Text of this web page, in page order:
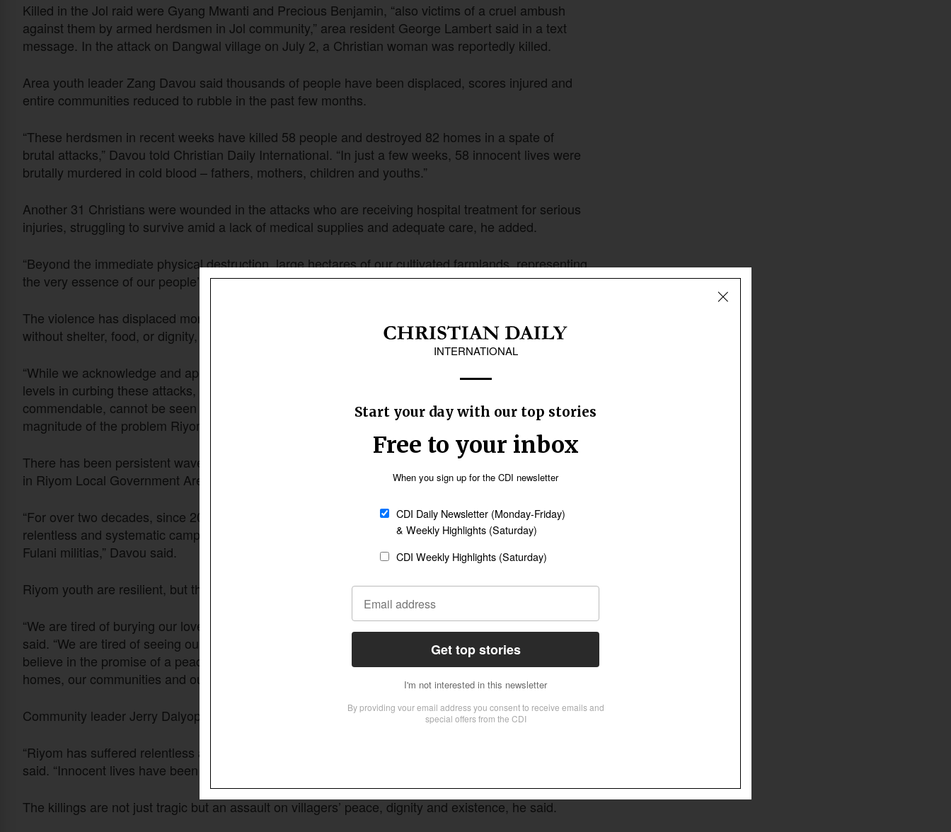
Killed in the Jol raid were Gyang Mwanti and Precious Benjamin, “also victims of a cruel ambush
against them by armed herdsmen in Jol community,” area resident George Lambert said in a text
message. In the attack on Dangwal village on July 2, a Christian woman was reportedly killed.
Area youth leader Zang Davou said thousands of people have been displaced, scores injured and
entire communities reduced to rubble in the past few months.
“These herdsmen in recent weeks have killed 58 people and destroyed 82 homes in a spate of
brutal attacks,” Davou told Christian Daily International. “In just a few weeks, 58 innocent lives were
brutally murdered in cold blood – fathers, mothers, children and youths.”
Another 31 Christians were wounded in the attacks who are receiving hospital treatment for serious
injuries, struggling to survive amid a lack of medical supplies and adequate care, he added.
“Beyond the immediate physical destruction, large hectares of our cultivated farmlands, representing
the very essence of our people’s sustenance, have been mowed down and decimated,” Davou said.
The violence has displaced more than 15,000 people who are now living in precarious conditions,
without shelter, food, or dignity, he said.
“While we acknowledge and appreciate the efforts of security agencies and governments at all
levels in curbing these attacks, it is imperative to state unequivocally that such efforts, however
commendable, cannot be seen as enough,” he said. “Our governments need to understand that the
magnitude of the problem Riyom Local Government is facing far outweighs their current response.”
There has been persistent wave of violence carried out by herdsmen throughout most communities
in Riyom Local Government Area, he said.
“For over two decades, since 2002, Riyom Local Government Area has been subjected to a
relentless and systematic campaign of violence, solely perpetrated and orchestrated by armed
Fulani militias,” Davou said.
Riyom youth are resilient, but that resilience is being tested to its limits, he said.
“We are tired of burying our loved ones whose lives are cut short by armed Fulani militias,” Davou
said. “We are tired of seeing our heritage destroyed and annihilated. We are tired of living in fear. We
believe in the promise of a peaceful and prosperous Nigeria, and that peace must begin in our
homes, our communities and our local government areas.”
Community leader Jerry Dalyop said attacks on Christians in Riyom have occurred since 2001.
“Riyom has suffered relentless attacks from Fulani herders and is still happening till date,” Dalyop
said. “Innocent lives have been cut short, farmlands destroyed and grabbed, families displaced.”
The killings are not just tragic but an assault on villagers’ peace, dignity and existence, he said.